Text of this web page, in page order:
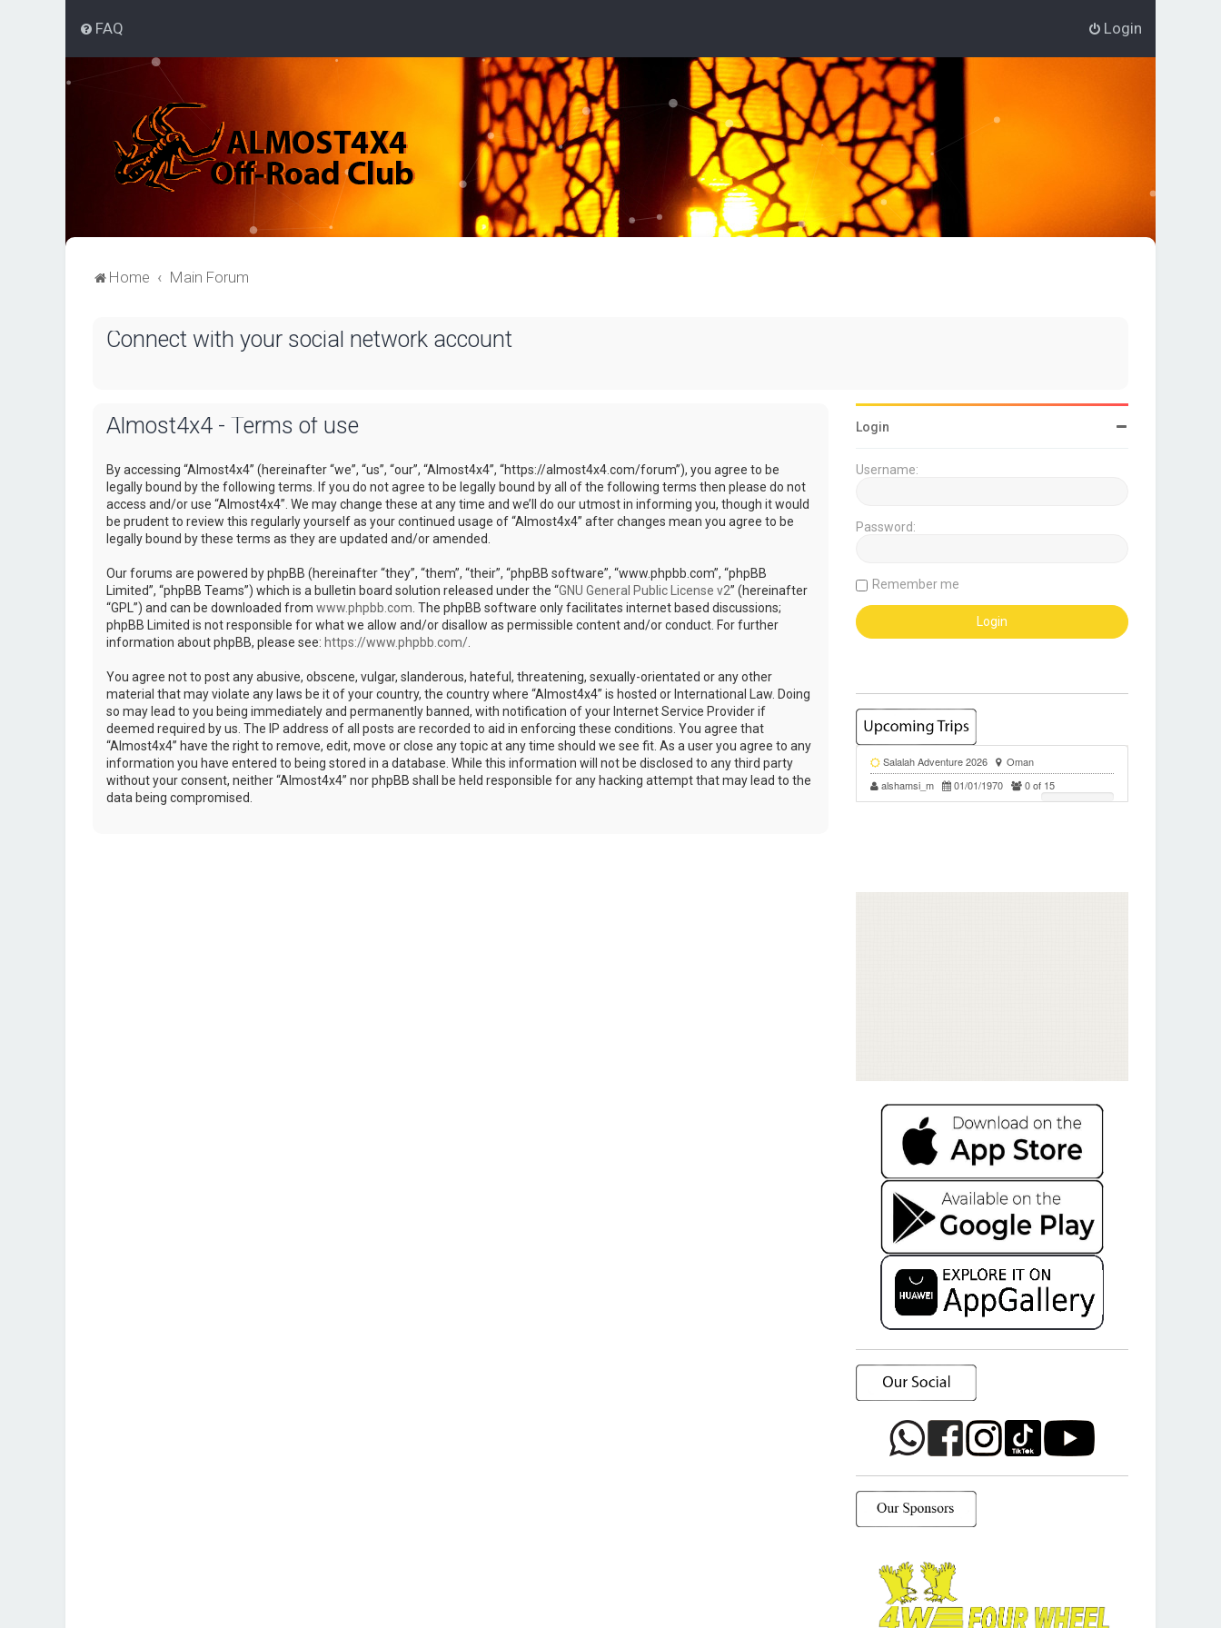
FAQ Login
Home Main Forum
Connect with your social network account
Almost4x4 - Terms of use
By accessing “Almost4x4” (hereinafter “we”, “us”, “our”, “Almost4x4”, “https://almost4x4.com/forum”), you agree to be
legally bound by the following terms. If you do not agree to be legally bound by all of the following terms then please do not
access and/or use “Almost4x4”. We may change these at any time and we’ll do our utmost in informing you, though it would
be prudent to review this regularly yourself as your continued usage of “Almost4x4” after changes mean you agree to be
legally bound by these terms as they are updated and/or amended.
Our forums are powered by phpBB (hereinafter “they”, “them”, “their”, “phpBB software”, “www.phpbb.com”, “phpBB
Limited”, “phpBB Teams”) which is a bulletin board solution released under the “GNU General Public License v2” (hereinafter
“GPL”) and can be downloaded from www.phpbb.com . The phpBB software only facilitates internet based discussions;
phpBB Limited is not responsible for what we allow and/or disallow as permissible content and/or conduct. For further
information about phpBB, please see: https://www.phpbb.com/
You agree not to post any abusive, obscene, vulgar, slanderous, hateful, threatening, sexually-orientated or any other
material that may violate any laws be it of your country, the country where “Almost4x4” is hosted or International Law. Doing
so may lead to you being immediately and permanently banned, with notification of your Internet Service Provider if
deemed required by us. The IP address of all posts are recorded to aid in enforcing these conditions. You agree that
“Almost4x4” have the right to remove, edit, move or close any topic at any time should we see fit. As a user you agree to any
information you have entered to being stored in a database. While this information will not be disclosed to any third party
without your consent, neither “Almost4x4” nor phpBB shall be held responsible for any hacking attempt that may lead to the
data being compromised.
Login
Username:
Password:
Remember me